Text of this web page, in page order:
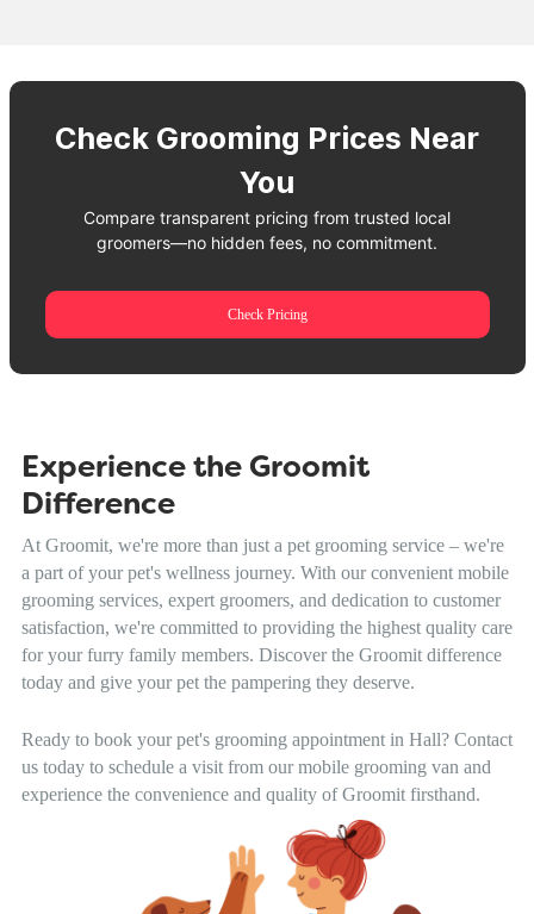
Check Grooming Prices Near
You
Compare transparent pricing from trusted local
groomers—no hidden fees, no commitment.
Check Pricing
Experience the Groomit
Difference
At Groomit, we're more than just a pet grooming service – we're
a part of your pet's wellness journey. With our convenient mobile
grooming services, expert groomers, and dedication to customer
satisfaction, we're committed to providing the highest quality care
for your furry family members. Discover the Groomit difference
today and give your pet the pampering they deserve.
Ready to book your pet's grooming appointment in Hall? Contact
us today to schedule a visit from our mobile grooming van and
experience the convenience and quality of Groomit firsthand.